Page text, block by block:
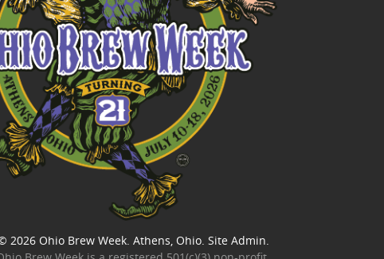
2026 Ohio Brew Week. Athens, Ohio. Site Admin.